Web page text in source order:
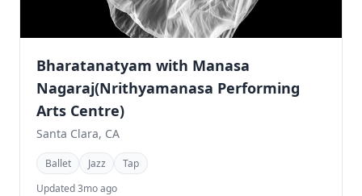
Bharatanatyam with Manasa
Nagaraj(Nrithyamanasa Performing
Arts Centre)
Santa Clara, CA
Ballet Jazz
Tap
Updated 3mo ago